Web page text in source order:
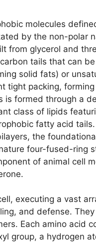
molecules
by the non-polar
from glycerol and
tails that can
solid fats) or
tight packing,
formed through a
class of lipids
fatty acid
the
four-fused-ring
of animal cell
executing a vast
and defense.
Each amino acid
group, a hydrogen